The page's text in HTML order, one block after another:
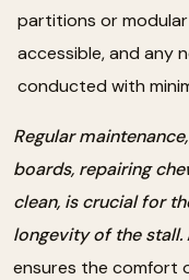
partitions or modular
accessible, and any
conducted with
Regular
boards, repairing
clean, is crucial for
longevity of the stall.
ensures the comfort